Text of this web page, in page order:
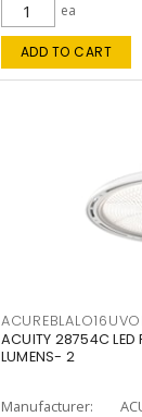
ea
ADD TO CART
ACUITY 28754C LED
LUMENS- 2
Manufacturer: